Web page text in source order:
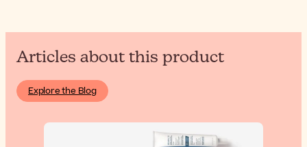
Articles about this product
Explore the Blog